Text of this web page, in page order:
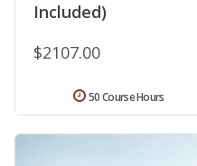
Included)
$2107.00
50 Course Hours